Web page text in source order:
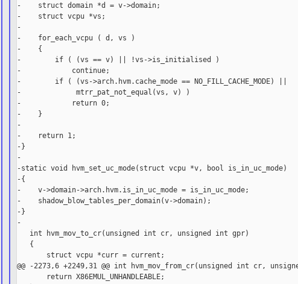
-    struct domain *d = v->domain;
-    struct vcpu *vs;
-
-    for_each_vcpu ( d, vs )
-    {
-        if ( (vs == v) || !vs->is_initialised )
-            continue;
-        if ( (vs->arch.hvm.cache_mode == NO_FILL_CACHE_MODE) ||
-             mtrr_pat_not_equal(vs, v) )
-            return 0;
-    }
-
-    return 1;
-}
-
-static void hvm_set_uc_mode(struct vcpu *v, bool is_in_uc_mode)
-{
-    v->domain->arch.hvm.is_in_uc_mode = is_in_uc_mode;
-    shadow_blow_tables_per_domain(v->domain);
-}
-
   int hvm_mov_to_cr(unsigned int cr, unsigned int gpr)
   {
       struct vcpu *curr = current;
@@ -2273,6 +2249,31 @@ int hvm_mov_from_cr(unsigned int cr,
       return X86EMUL_UNHANDLEABLE;